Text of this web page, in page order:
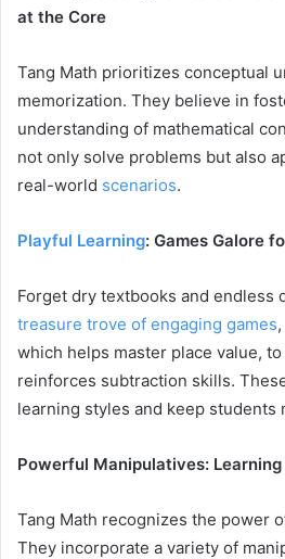
at the Core
Tang Math prioritizes conceptual
memorization. They believe in
understanding of mathematical
not only solve problems but also
real-world scenarios.
Playful Learning: Games Galore
Forget dry textbooks and endless
treasure trove of engaging games
which helps master place value,
reinforces subtraction skills.
learning styles and keep students
Powerful Manipulatives:
Tang Math recognizes the power
They incorporate a variety of